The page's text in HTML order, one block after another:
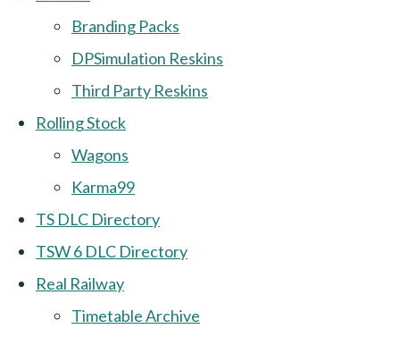
Branding Packs
DPSimulation Reskins
Third Party Reskins
Rolling Stock
Wagons
Karma99
TS DLC Directory
TSW 6 DLC Directory
Real Railway
Timetable Archive